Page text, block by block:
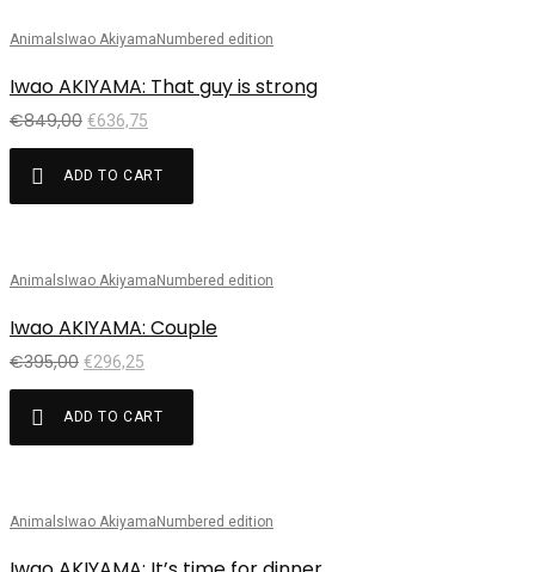
Sale!
AnimalsIwao AkiyamaNumbered edition
Iwao AKIYAMA: That guy is strong
€849,00 €636,75
ADD TO CART
Sale!
AnimalsIwao AkiyamaNumbered edition
Iwao AKIYAMA: Couple
€395,00 €296,25
ADD TO CART
Sale!
AnimalsIwao AkiyamaNumbered edition